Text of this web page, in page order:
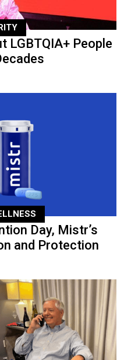
LGBTQIA+ People
Day, Mistr’s
and Protection